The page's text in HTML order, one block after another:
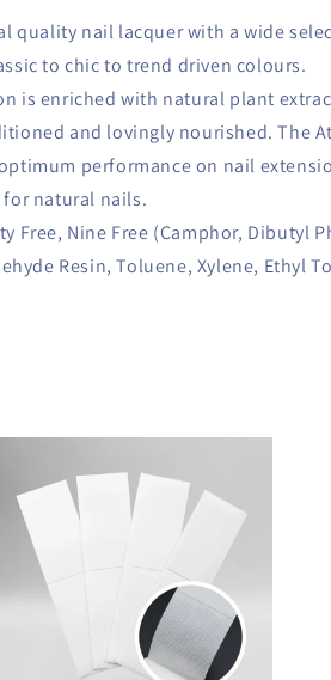
quality nail lacquer with a wide
to chic to trend driven colours.
is enriched with natural plant
and lovingly nourished. The
performance on nail
natural nails.
Free, Nine Free (Camphor, Dibutyl
Resin, Toluene, Xylene, Ethyl